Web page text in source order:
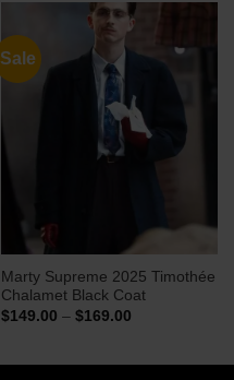
Sale
Marty Supreme 2025 Timothée
Chalamet Black Coat
$149.00 – $169.00Price